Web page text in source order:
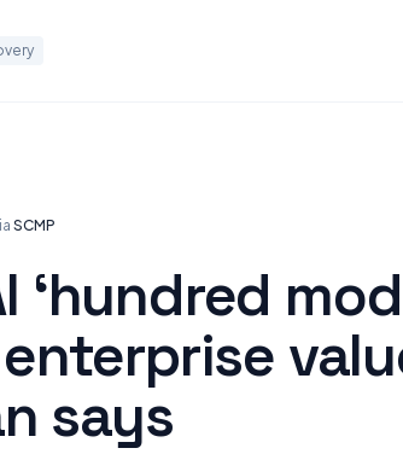
SCMP
‘hundred
says